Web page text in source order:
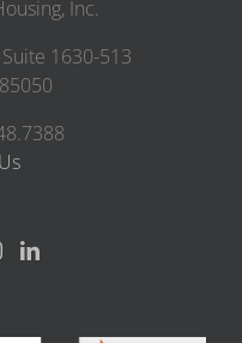
Inc.
1630-513